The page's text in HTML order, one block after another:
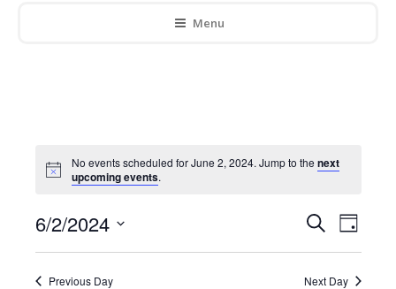
Menu
Notice
No events scheduled for June 2, 2024. Jump to the next
upcoming events.
Events
Search
SearchEvent
Day
6/2/2024
Previous Day Next Day